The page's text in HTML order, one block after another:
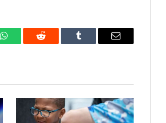
WhatsAppReddit Tumblr Email